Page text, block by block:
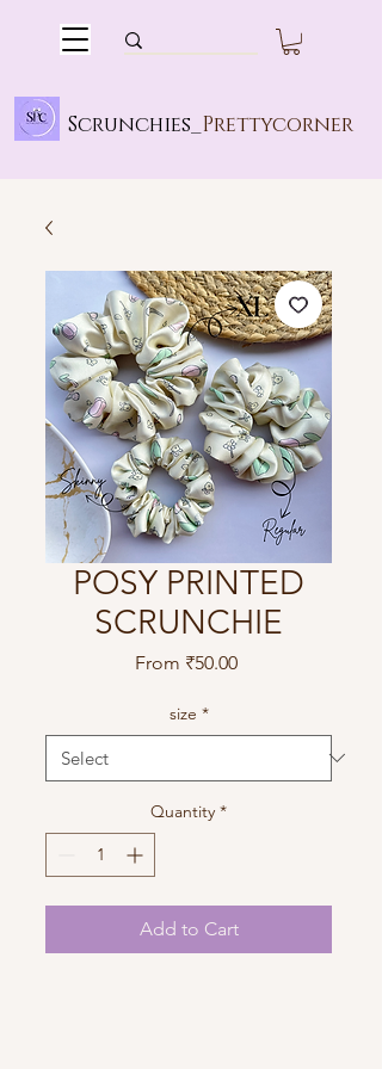
Scrunchies_ Prettycorner
POSY PRINTED
SCRUNCHIE
From ₹50.00Sale
size *
Quantity *
Add to Cart